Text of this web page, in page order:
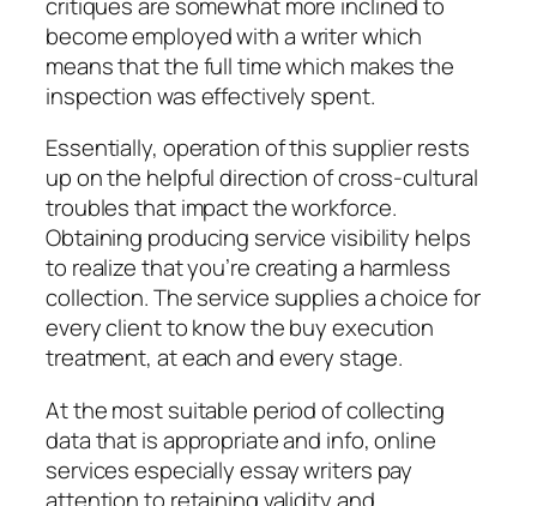
become employed with a writer which
means that the full time which makes the
inspection was effectively spent.
Essentially, operation of this supplier rests
up on the helpful direction of cross-cultural
troubles that impact the workforce.
Obtaining producing service visibility helps
to realize that you’re creating a harmless
collection. The service supplies a choice for
every client to know the buy execution
treatment, at each and every stage.
At the most suitable period of collecting
data that is appropriate and info, online
services especially essay writers pay
attention to retaining validity and